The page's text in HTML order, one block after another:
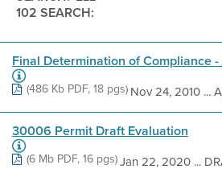
102 SEARCH:
Final Determination of Compliance
(486 Kb PDF, 18 pgs)Nov 24, 2010 ...
30006 Permit Draft Evaluation
(6 Mb PDF, 16 pgs)Jan 22, 2020 ...